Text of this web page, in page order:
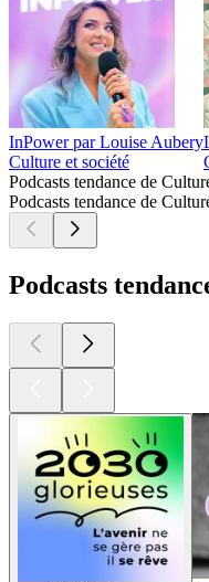
InPower par Louise Aubery
Culture et société
Podcasts tendance de
Podcasts tendance de
Podcasts